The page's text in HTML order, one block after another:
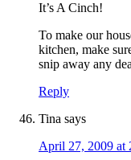
It’s A Cinch!
To make our
kitchen, make
snip away any
Reply
Tina says
April 27, 2009 at